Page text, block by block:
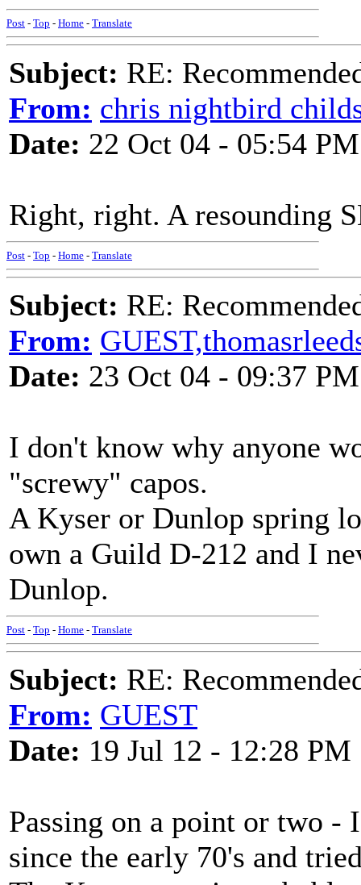
Post - Top - Home - Translate
Subject: RE:
From: chris nightbird
Date: 22 Oct 04 - 05:54 PM
Right, right. A resounding
Post - Top - Home - Translate
Subject: RE:
From:
Date: 23 Oct 04 - 09:37 PM
I don't know why anyone
"screwy" capos.
A Kyser or Dunlop spring
own a Guild D-212 and I
Dunlop.
Post - Top - Home - Translate
Subject: RE:
From: GUEST
Date: 19 Jul 12 - 12:28 PM
Passing on a point or two -
since the early 70's and